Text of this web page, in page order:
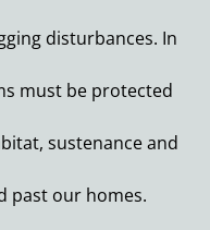
disturbances. In
must be protected
sustenance and
past our homes.